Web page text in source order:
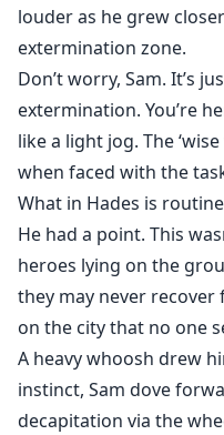
louder as he grew
extermination zone.
Don’t worry, Sam. It’s
extermination. You’re
like a light jog. The
when faced with the
What in Hades is
He had a point. This
heroes lying on the
they may never
on the city that no one
A heavy whoosh drew
instinct, Sam dove
decapitation via the